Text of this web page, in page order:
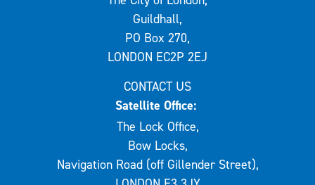
Guildhall,
PO Box 270,
LONDON EC2P 2EJ
CONTACT US
Satellite Office:
The Lock Office,
Bow Locks,
Navigation Road (off Gillender Street),